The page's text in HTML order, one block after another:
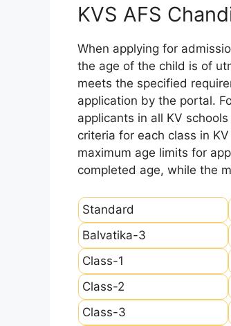
KVS AFS
When applying for
the age of the child is of
meets the specified
application by the portal.
applicants in all KV
criteria for each class in
maximum age limits for
completed age, while the
Standard
Balvatika-3
Class-1
Class-2
Class-3